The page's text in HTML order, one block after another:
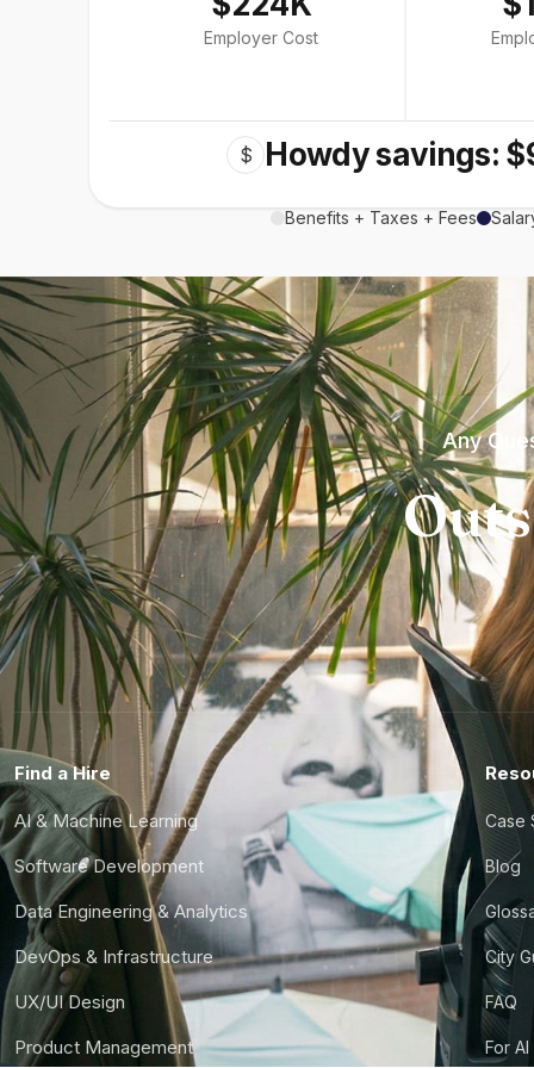
Employer Cost
$ Howdy savings:
Benefits + Taxes + Fees
Any
Find a Hire
AI & Machine Learning
Software Development
Data Engineering & Analytics
DevOps & Infrastructure
UX/UI Design
Product Management
Case
Blog
City
FAQ
For